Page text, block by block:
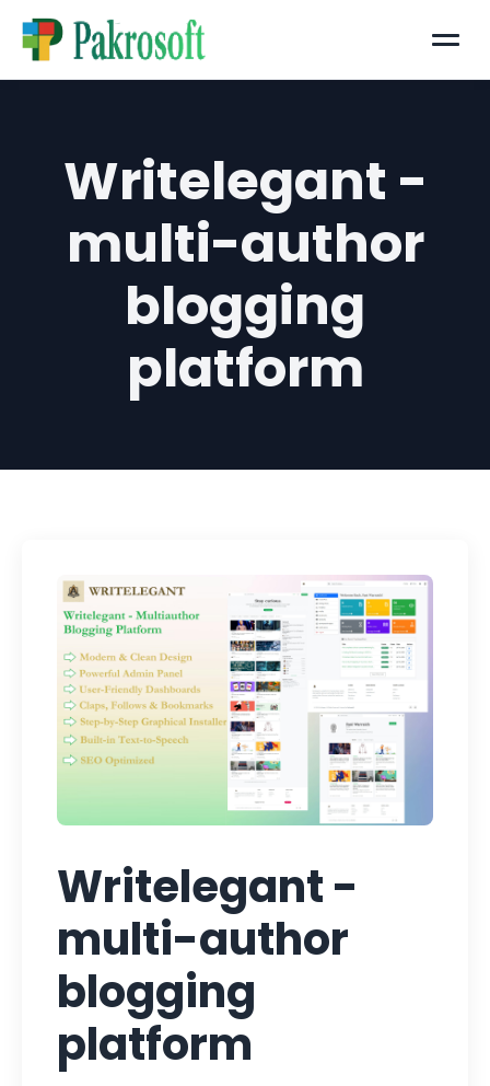
Menu
Writelegant -
multi-author
blogging
platform
Writelegant -
multi-author
blogging
platform